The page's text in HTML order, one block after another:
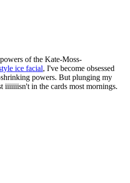
of the Kate-Moss-
ice facial, I've become obsessed
powers. But plunging my
iiiiiiisn't in the cards most mornings.